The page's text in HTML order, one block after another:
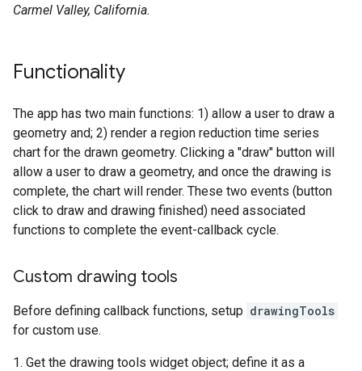
Carmel Valley, California.
Functionality
The app has two main functions: 1) allow a user to draw a
geometry and; 2) render a region reduction time series
chart for the drawn geometry. Clicking a "draw" button will
allow a user to draw a geometry, and once the drawing is
complete, the chart will render. These two events (button
click to draw and drawing finished) need associated
functions to complete the event-callback cycle.
Custom drawing tools
Before defining callback functions, setup drawingTools
for custom use.
1. Get the drawing tools widget object; define it as a